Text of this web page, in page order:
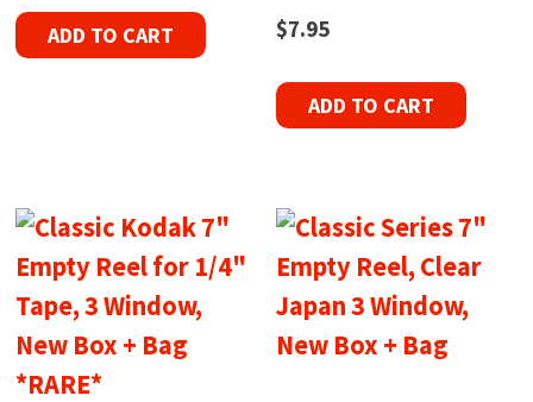
ADD TO CART $7.95
ADD TO CART